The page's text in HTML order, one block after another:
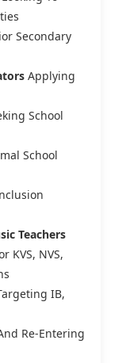
Secondary
Applying
School
School
Teachers
KVS, NVS,
IB,
Re-Entering